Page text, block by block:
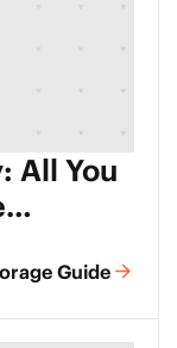
All You
Guide